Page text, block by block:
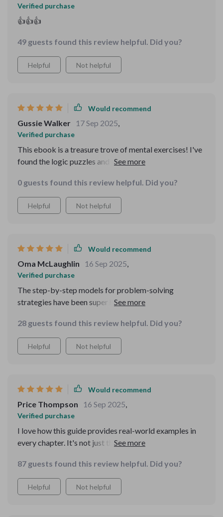
Verified purchase
👍👍👍
49 guests found this review helpful. Did you?
Helpful Not helpful
Would recommend
Gussie Walker 17 Sep 2025,
Verified purchase
This ebook is a treasure trove of mental exercises! I've
found the logic puzzles and brain teasers to be both
through my mental blocks.
0 guests found this review helpful. Did you?
Helpful Not helpful
Would recommend
Oma McLaughlin 16 Sep 2025,
Verified purchase
The step-by-step models for problem-solving
strategies have been super helpful at work! They've
daily exercises keep my mental focus sharp 🔪
28 guests found this review helpful. Did you?
Helpful Not helpful
Would recommend
Price Thompson 16 Sep 2025,
Verified purchase
I love how this guide provides real-world examples in
every chapter. It's not just theory; it has practical
skills at work and at home.
87 guests found this review helpful. Did you?
Helpful Not helpful